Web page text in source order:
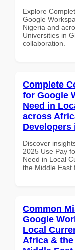
Explore
Google
Nigeria and
Universities in
collaboration.
Complete
for Google
Need in
across
Developers
Discover
2025 Use Pay
Need in Local
the Middle East
Common
Google
Local
Africa &